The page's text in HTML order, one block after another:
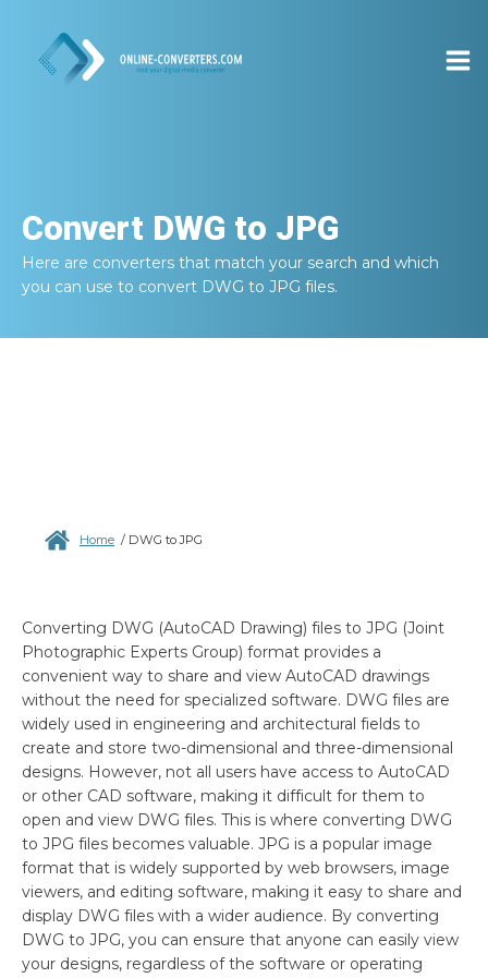
Convert DWG to JPG
Here are converters that match your search and which
you can use to convert DWG to JPG files.
Home / DWG to JPG
Converting DWG (AutoCAD Drawing) files to JPG (Joint
Photographic Experts Group) format provides a
convenient way to share and view AutoCAD drawings
without the need for specialized software. DWG files are
widely used in engineering and architectural fields to
create and store two-dimensional and three-dimensional
designs. However, not all users have access to AutoCAD
or other CAD software, making it difficult for them to
open and view DWG files. This is where converting DWG
to JPG files becomes valuable. JPG is a popular image
format that is widely supported by web browsers, image
viewers, and editing software, making it easy to share and
display DWG files with a wider audience. By converting
DWG to JPG, you can ensure that anyone can easily view
your designs, regardless of the software or operating